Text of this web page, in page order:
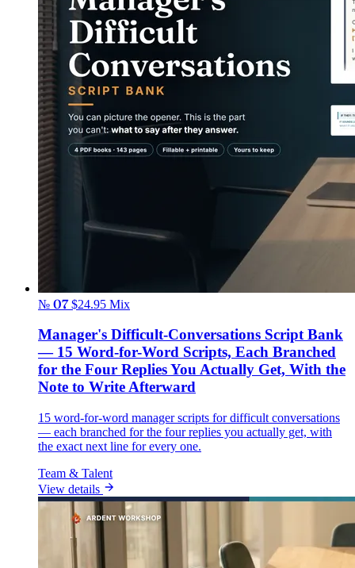
№ 07$24.95 Mix
Manager's Difficult-Conversations Script Bank
— 15 Word-for-Word Scripts, Each Branched
for the Four Replies You Actually Get, With the
Note to Write Afterward
15 word-for-word manager scripts for difficult conversations
— each branched for the four replies you actually get, with
the exact next line for every one.
Team & Talent
View details